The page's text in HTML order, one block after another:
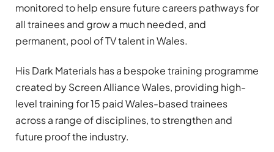
monitored to help ensure future careers pathways for
all trainees and grow a much needed, and
permanent, pool of TV talent in Wales.
His Dark Materials has a bespoke training programme
created by Screen Alliance Wales, providing high-
level training for 15 paid Wales-based trainees
across a range of disciplines, to strengthen and
future proof the industry.